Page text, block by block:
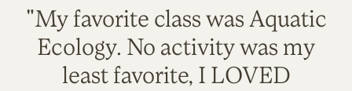
"My favorite class was Aquatic
Ecology. No activity was my
least favorite, I LOVED